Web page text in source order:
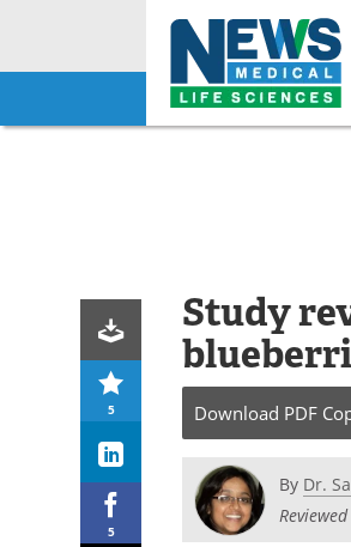
Skip
5
5
Study
Download PDF
By Dr.